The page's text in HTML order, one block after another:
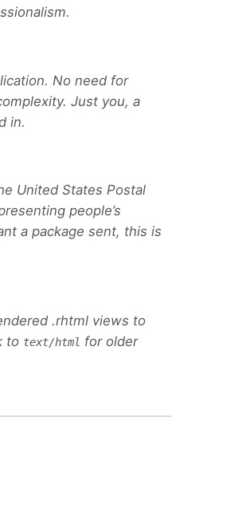
No need for
Just you, a
in.
United States Postal
people’s
a package sent, this is
.rhtml views to
to text/html for older